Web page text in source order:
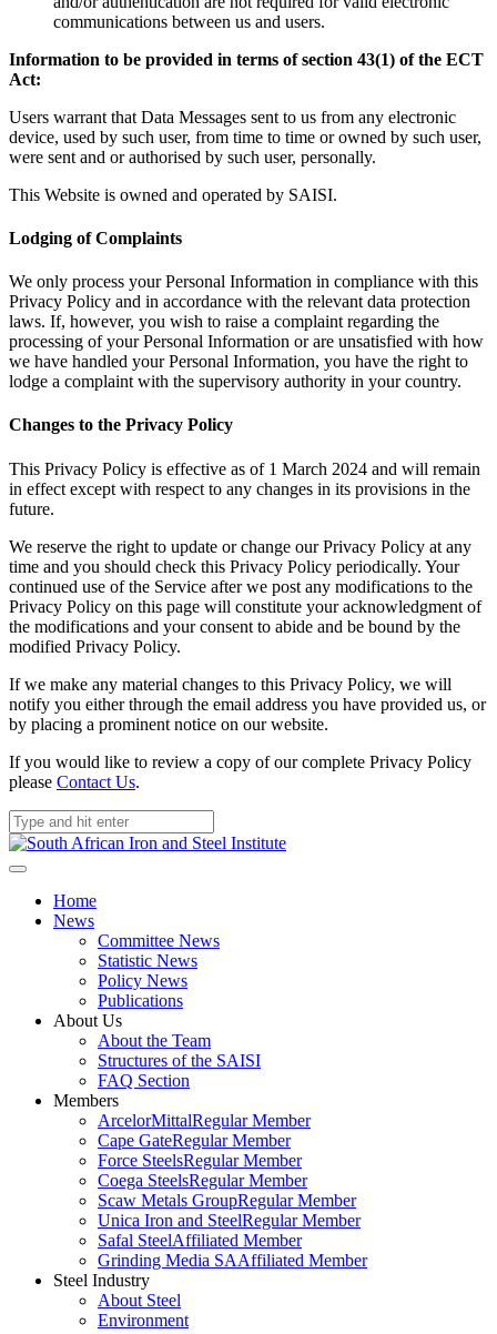
communications between us and users.
Information to be provided in terms of section 43(1) of the ECT
Act:
Users warrant that Data Messages sent to us from any electronic
device, used by such user, from time to time or owned by such user,
were sent and or authorised by such user, personally.
This Website is owned and operated by SAISI.
Lodging of Complaints
We only process your Personal Information in compliance with this
Privacy Policy and in accordance with the relevant data protection
laws. If, however, you wish to raise a complaint regarding the
processing of your Personal Information or are unsatisfied with how
we have handled your Personal Information, you have the right to
lodge a complaint with the supervisory authority in your country.
Changes to the Privacy Policy
This Privacy Policy is effective as of 1 March 2024 and will remain
in effect except with respect to any changes in its provisions in the
future.
We reserve the right to update or change our Privacy Policy at any
time and you should check this Privacy Policy periodically. Your
continued use of the Service after we post any modifications to the
Privacy Policy on this page will constitute your acknowledgment of
the modifications and your consent to abide and be bound by the
modified Privacy Policy.
If we make any material changes to this Privacy Policy, we will
notify you either through the email address you have provided us, or
by placing a prominent notice on our website.
If you would like to review a copy of our complete Privacy Policy
please Contact Us.
Home
News
Committee News
Statistic News
Policy News
Publications
About Us
About the Team
Structures of the SAISI
FAQ Section
Members
ArcelorMittalRegular Member
Cape GateRegular Member
Force SteelsRegular Member
Coega SteelsRegular Member
Scaw Metals GroupRegular Member
Unica Iron and SteelRegular Member
Safal SteelAffiliated Member
Grinding Media SAAffiliated Member
Steel Industry
About Steel
Environment